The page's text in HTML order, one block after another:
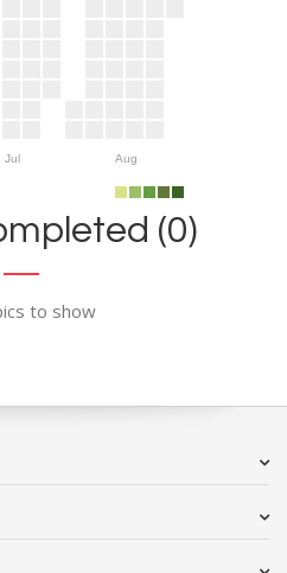
Jul Aug
(0)
to show